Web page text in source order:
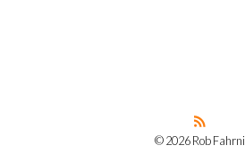
© 2026 Rob Fahrni